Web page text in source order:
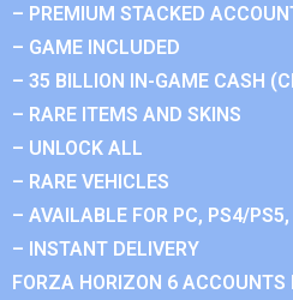
– PREMIUM STACKED
– GAME INCLUDED
– 35 BILLION IN-GAME CASH
– RARE ITEMS AND SKINS
– UNLOCK ALL
– RARE VEHICLES
– AVAILABLE FOR PC, PS4/
– INSTANT DELIVERY
FORZA HORIZON 6 ACCOUNTS